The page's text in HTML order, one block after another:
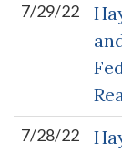
7/29/22
7/28/22